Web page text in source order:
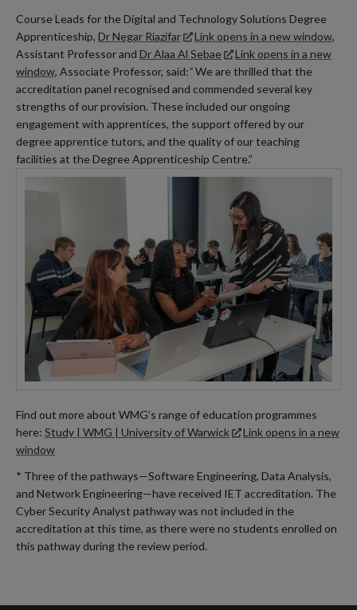
Course Leads for the Digital and Technology Solutions Degree
Apprenticeship, Dr Negar Riazifar Link opens in a new window,
Assistant Professor and Dr Alaa Al Sebae
Link opens in a new
window, Associate Professor, said:“We are thrilled that the
accreditation panel recognised and commended several key
strengths of our provision. These included our ongoing
engagement with apprentices, the support offered by our
degree apprentice tutors, and the quality of our teaching
facilities at the Degree Apprenticeship Centre.”
Find out more about WMG’s range of education programmes
here: Study | WMG | University of Warwick
Link opens in a new
window
* Three of the pathways—Software Engineering, Data Analysis,
and Network Engineering—have received IET accreditation. The
Cyber Security Analyst pathway was not included in the
accreditation at this time, as there were no students enrolled on
this pathway during the review period.